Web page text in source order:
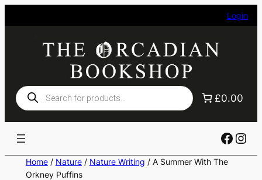
to
Login
Products
search
£0.00
Home/ Nature/ Nature Writing / A Summer With The
Orkney Puffins